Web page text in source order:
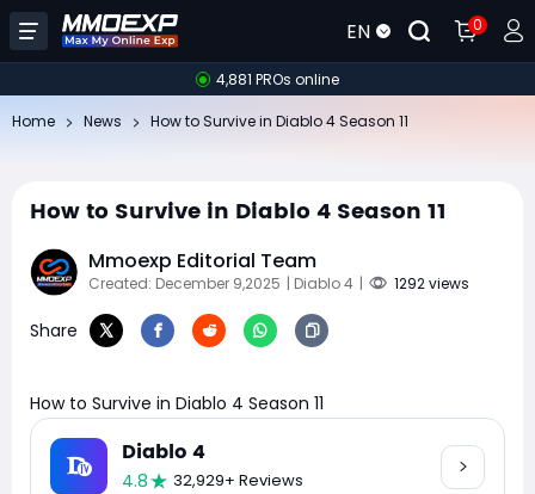
EN 0
4,881 PROs online
Home News How to Survive in Diablo 4 Season 11
How to Survive in Diablo 4 Season 11
Mmoexp Editorial Team
Created: December 9,2025 | Diablo 4 | 1292 views
Share
How to Survive in Diablo 4 Season 11
Diablo 4
4.8 32,929+ Reviews